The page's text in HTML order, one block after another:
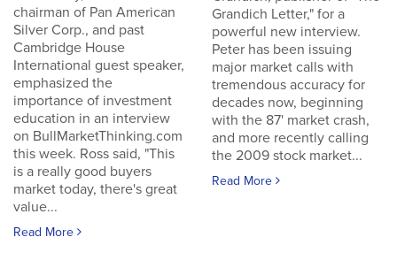
chairman of Pan American
Silver Corp., and past
Cambridge House
International guest speaker,
emphasized the
importance of investment
education in an interview
on BullMarketThinking.com
this week. Ross said, "This
is a really good buyers
market today, there's great
value...
Read More
Grandich Letter," for a
powerful new interview.
Peter has been issuing
major market calls with
tremendous accuracy for
decades now, beginning
with the 87' market crash,
and more recently calling
the 2009 stock market...
Read More